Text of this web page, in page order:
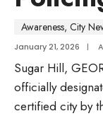
Awareness, City
January 21, 2026 |
Sugar Hill,
officially
certified city by